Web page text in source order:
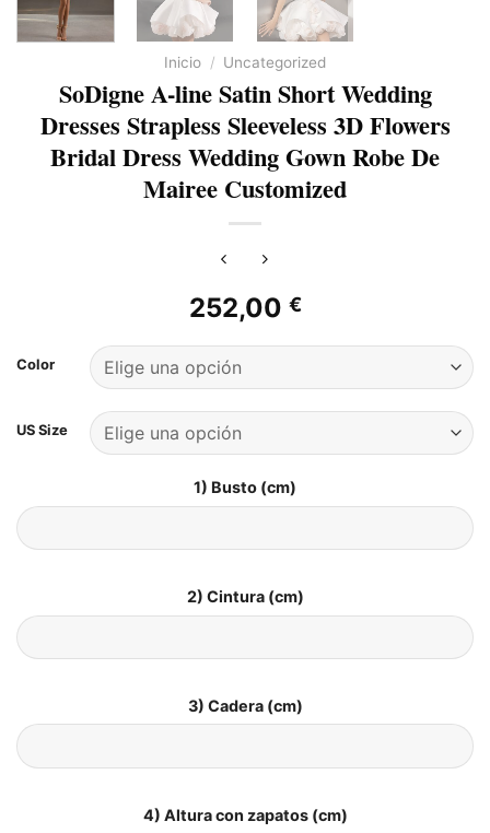
Inicio / Uncategorized
SoDigne A-line Satin Short Wedding
Dresses Strapless Sleeveless 3D Flowers
Bridal Dress Wedding Gown Robe De
Mairee Customized
252,00 €
Color
US Size
1) Busto (cm)
2) Cintura (cm)
3) Cadera (cm)
4) Altura con zapatos (cm)